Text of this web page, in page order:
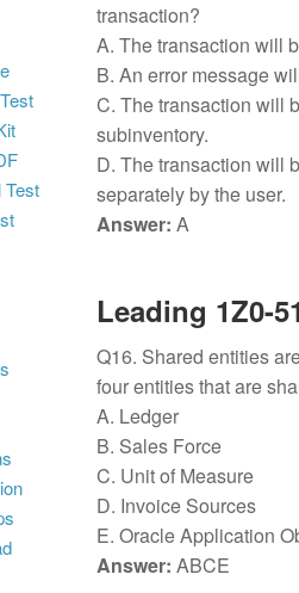
Test
transaction?
A. The transaction will
B. An error message
C. The transaction will
subinventory.
D. The transaction will
separately by the user.
Answer: A
Leading 1Z0-
Q16. Shared entities
four entities that are
A. Ledger
B. Sales Force
C. Unit of Measure
D. Invoice Sources
E. Oracle Application
Answer: ABCE